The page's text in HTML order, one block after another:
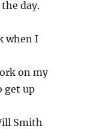
day.
when I
on my
get up
Smith